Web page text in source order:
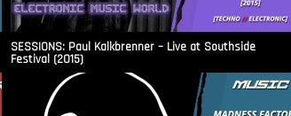
SESSIONS: Paul Kalkbrenner – Live at Southside
Festival (2015)